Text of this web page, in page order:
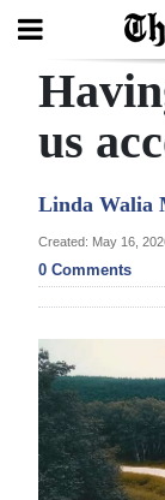
Search
Year
In
Review
Bermuda
Budget
Election
2025
us
Linda Walia
Created: May 16,
0 Comments